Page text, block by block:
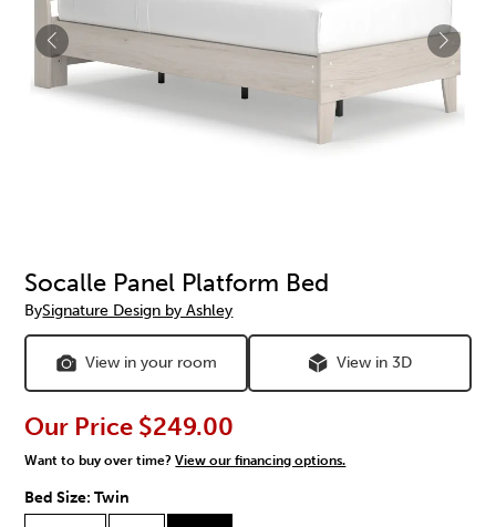
Socalle Panel Platform Bed
BySignature Design by Ashley
View in your room View in 3D
Our Price $249.00
Want to buy over time?View our financing options.
Bed Size:Twin